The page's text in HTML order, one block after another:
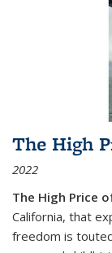
The High
2022
The High Price
California, that
freedom is